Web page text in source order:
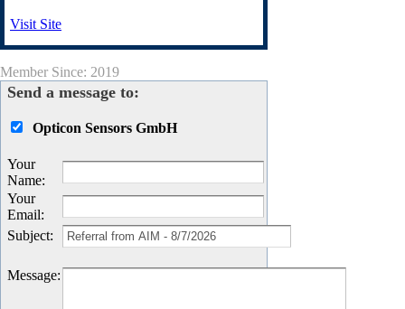
Visit Site
Member Since: 2019
Send a message to:
Opticon Sensors GmbH
Your
Name:
Your
Email:
Subject:
Message: